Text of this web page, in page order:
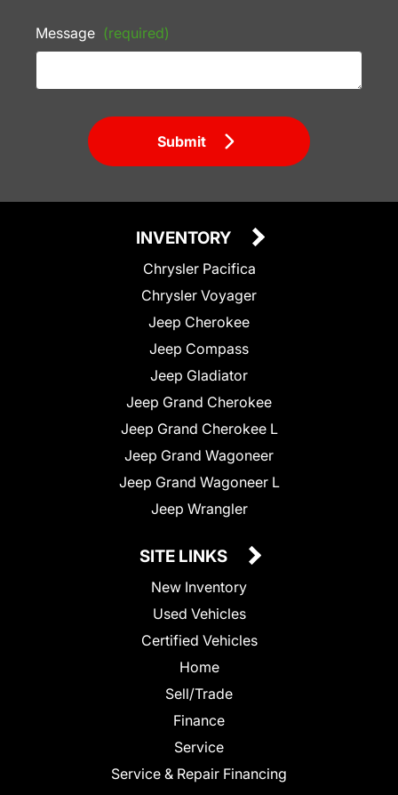
Message (required)
Submit
INVENTORY
Chrysler Pacifica
Chrysler Voyager
Jeep Cherokee
Jeep Compass
Jeep Gladiator
Jeep Grand Cherokee
Jeep Grand Cherokee L
Jeep Grand Wagoneer
Jeep Grand Wagoneer L
Jeep Wrangler
SITE LINKS
New Inventory
Used Vehicles
Certified Vehicles
Home
Sell/Trade
Finance
Service
Service & Repair Financing